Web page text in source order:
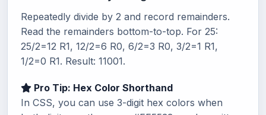
Repeatedly divide by 2 and record remainders.
Read the remainders bottom-to-top. For 25:
25/2=12 R1, 12/2=6 R0, 6/2=3 R0, 3/2=1 R1,
1/2=0 R1. Result: 11001.
Pro Tip: Hex Color Shorthand
In CSS, you can use 3-digit hex colors when